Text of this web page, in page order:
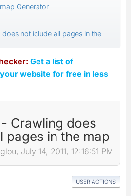
Generator
not iclude all pages in the
Get a list of
website for free in less
Crawling does
pages in the map
July 14, 2011, 12:16:51 PM
USER ACTIONS